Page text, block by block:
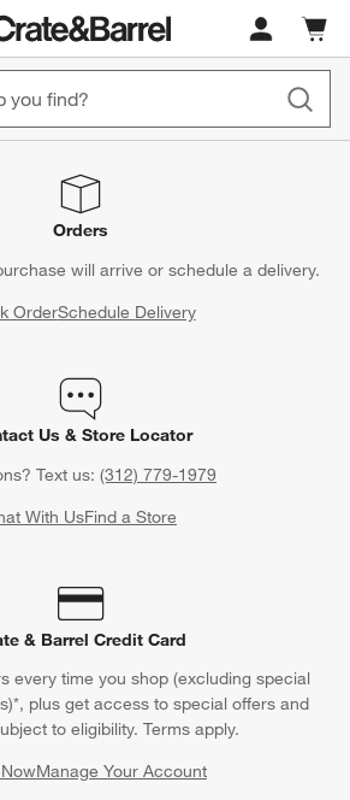
Cart
items
Orders
will arrive or schedule a delivery.
OrderSchedule Delivery
Us & Store Locator
Text us: (312) 779-1979
With UsFind a Store
& Barrel Credit Card
every time you shop (excluding special
plus get access to special offers and
to eligibility. Terms apply.
Manage Your Account
(Opens in new window)